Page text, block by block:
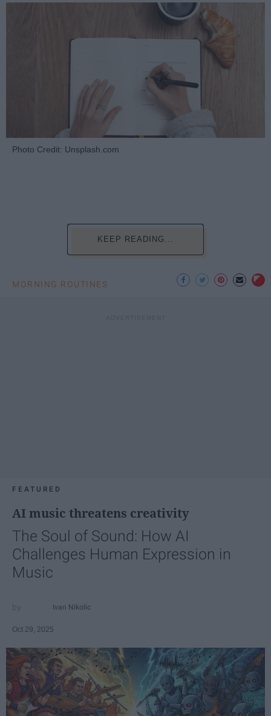
Photo Credit: Unsplash.com
KEEP READING...
MORNING ROUTINES
FEATURED
AI music threatens creativity
The Soul of Sound: How AI
Challenges Human Expression in
Music
Ivan Nikolic
Oct 29, 2025